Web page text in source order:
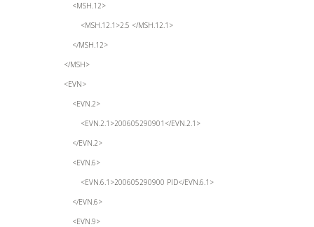
<MSH.12>
<MSH.12.1>2.5 </MSH.12.1>
</MSH.12>
</MSH>
<EVN>
<EVN.2>
<EVN.2.1>200605290901</EVN.2.1>
</EVN.2>
<EVN.6>
<EVN.6.1>200605290900 PID</EVN.6.1>
</EVN.6>
<EVN.9>